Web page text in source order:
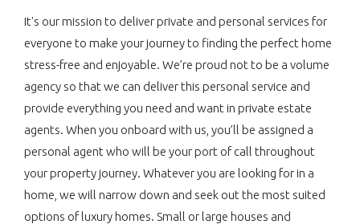
It's our mission to deliver private and personal services for
everyone to make your journey to finding the perfect home
stress-free and enjoyable. We’re proud not to be a volume
agency so that we can deliver this personal service and
provide everything you need and want in private estate
agents. When you onboard with us, you’ll be assigned a
personal agent who will be your port of call throughout
your property journey. Whatever you are looking for in a
home, we will narrow down and seek out the most suited
options of luxury homes. Small or large houses and